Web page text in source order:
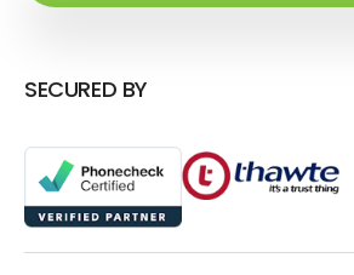
SECURED BY